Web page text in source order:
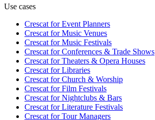
Use cases
Crescat forEvent Planners
Crescat forMusic Venues
Crescat forMusic Festivals
Crescat forConferences & Trade Shows
Crescat forTheaters & Opera Houses
Crescat forLibraries
Crescat forChurch & Worship
Crescat forFilm Festivals
Crescat forNightclubs & Bars
Crescat forLiterature Festivals
Crescat forTour Managers